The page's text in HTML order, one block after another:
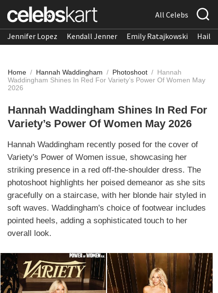
All Celebs
Jennifer Lopez Kendall Jenner Emily Ratajkowski
Home / Hannah Waddingham / Photoshoot / Hannah
Waddingham Shines In Red For Variety’s Power Of Women May
2026
Hannah Waddingham Shines In Red For
Variety’s Power Of Women May 2026
Hannah Waddingham recently posed for the cover of
Variety's Power of Women issue, showcasing her
striking presence in a red off-the-shoulder dress. The
photoshoot highlights her poised demeanor as she sits
gracefully on a staircase, with her blonde hair styled in
soft waves. Waddingham's choice of footwear includes
pointed heels, adding a sophisticated touch to her
overall look.